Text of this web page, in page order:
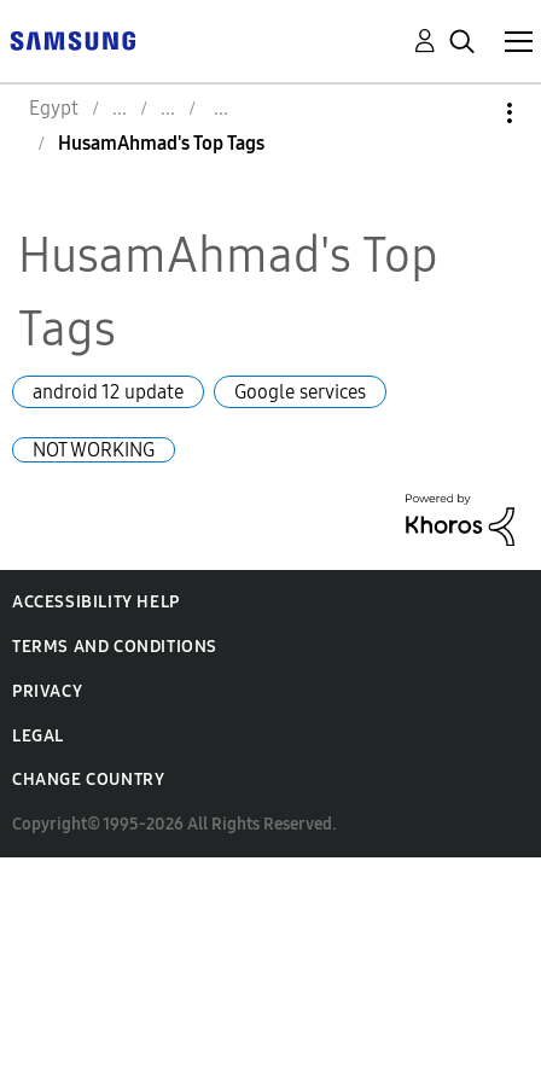
Egypt
HusamAhmad's Top Tags
HusamAhmad's Top
Tags
android 12 update Google services
NOT WORKING
ACCESSIBILITY HELP
TERMS AND CONDITIONS
PRIVACY
LEGAL
CHANGE COUNTRY
Copyright© 1995-2026 All Rights Reserved.